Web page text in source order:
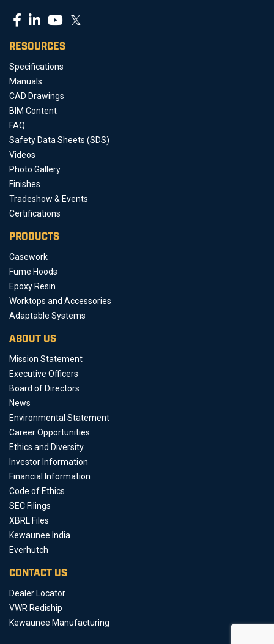
𝕏
RESOURCES
Specifications
Manuals
CAD Drawings
BIM Content
FAQ
Safety Data Sheets (SDS)
Videos
Photo Gallery
Finishes
Tradeshow & Events
Certifications
PRODUCTS
Casework
Fume Hoods
Epoxy Resin
Worktops and Accessories
Adaptable Systems
ABOUT US
Mission Statement
Executive Officers
Board of Directors
News
Environmental Statement
Career Opportunities
Ethics and Diversity
Investor Information
Financial Information
Code of Ethics
SEC Filings
XBRL Files
Kewaunee India
Everhutch
CONTACT US
Dealer Locator
VWR Rediship
Kewaunee Manufacturing